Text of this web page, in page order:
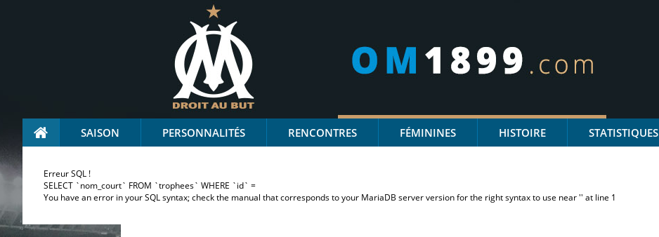
SAISON PERSONNALITÉS RENCONTRES FÉMININES HISTOIRE STATISTIQUES
Erreur SQL !
SELECT `nom_court` FROM `trophees` WHERE `id` =
You have an error in your SQL syntax; check the manual that corresponds to your MariaDB server version for the right syntax to use near '' at line 1